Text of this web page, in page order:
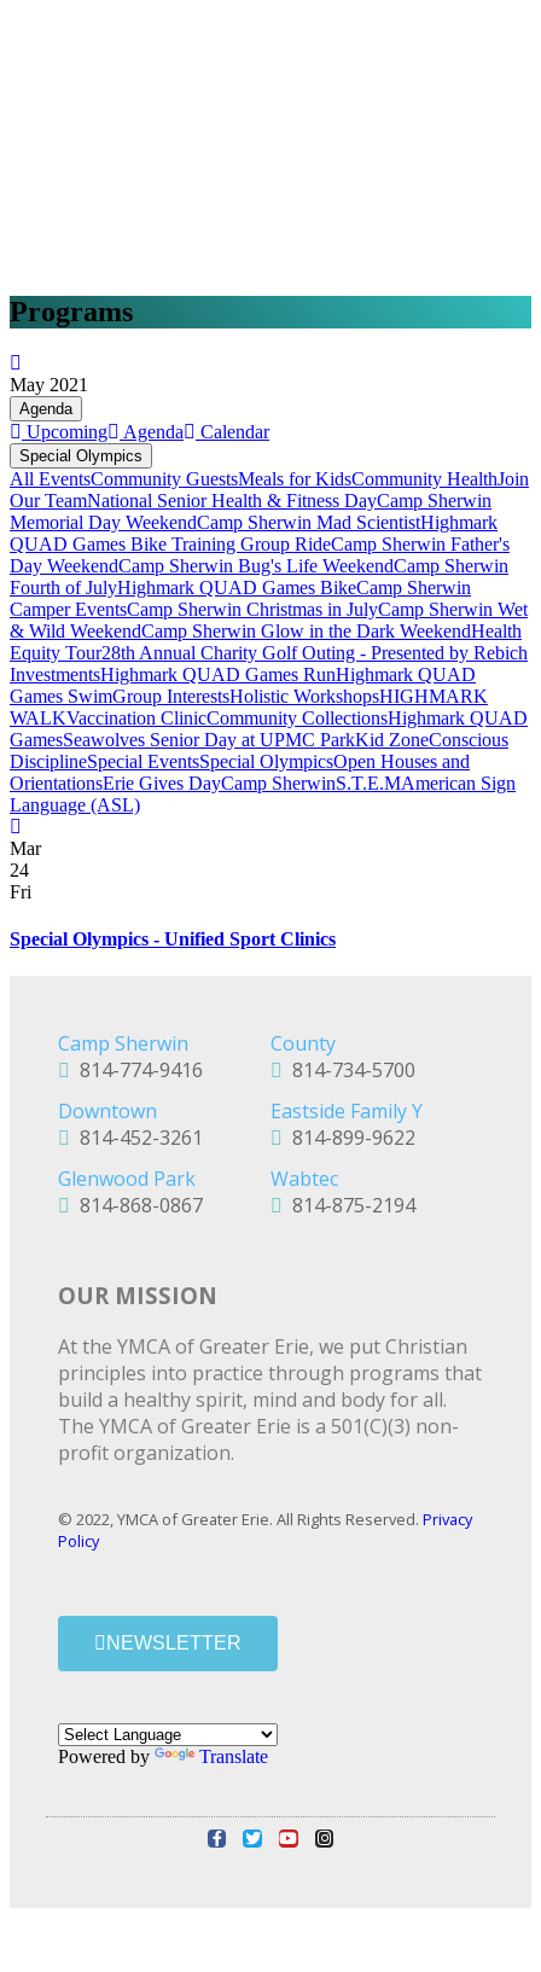
Programs
May 2021
Agenda
Upcoming Agenda Calendar
Special Olympics
All EventsCommunity GuestsMeals for KidsCommunity HealthJoin
Our TeamNational Senior Health & Fitness DayCamp Sherwin
Memorial Day WeekendCamp Sherwin Mad ScientistHighmark
QUAD Games Bike Training Group RideCamp Sherwin Father's
Day WeekendCamp Sherwin Bug's Life WeekendCamp Sherwin
Fourth of JulyHighmark QUAD Games BikeCamp Sherwin
Camper EventsCamp Sherwin Christmas in JulyCamp Sherwin Wet
& Wild WeekendCamp Sherwin Glow in the Dark WeekendHealth
Equity Tour28th Annual Charity Golf Outing - Presented by Rebich
InvestmentsHighmark QUAD Games RunHighmark QUAD
Games SwimGroup InterestsHolistic WorkshopsHIGHMARK
WALKVaccination ClinicCommunity CollectionsHighmark QUAD
GamesSeawolves Senior Day at UPMC ParkKid ZoneConscious
DisciplineSpecial EventsSpecial OlympicsOpen Houses and
OrientationsErie Gives DayCamp SherwinS.T.E.MAmerican Sign
Language (ASL)
Mar
24
Fri
Special Olympics - Unified Sport Clinics
Camp Sherwin
814-774-9416
County
814-734-5700
Downtown
814-452-3261
Eastside Family Y
814-899-9622
Glenwood Park
814-868-0867
Wabtec
814-875-2194
OUR MISSION
At the YMCA of Greater Erie, we put Christian
principles into practice through programs that
build a healthy spirit, mind and body for all.
The YMCA of Greater Erie is a 501(C)(3) non-
profit organization.
© 2022, YMCA of Greater Erie. All Rights Reserved. Privacy
Policy
NEWSLETTER
Powered by Translate